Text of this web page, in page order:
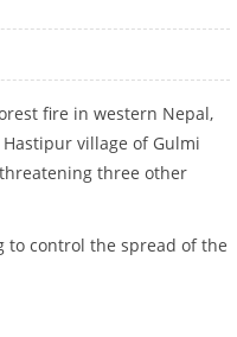
fire in western Nepal,
village of Gulmi
three other
to control the spread of the